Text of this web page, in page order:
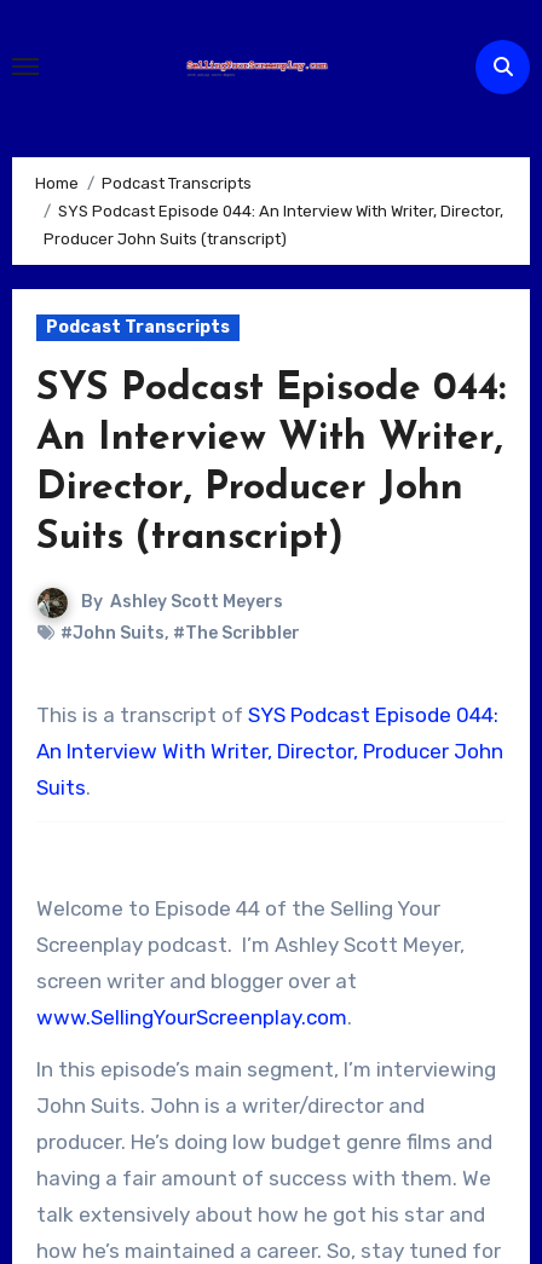
content
Home
Podcast Transcripts
SYS Podcast Episode 044: An Interview With Writer, Director,
Producer John Suits (transcript)
Podcast Transcripts
SYS Podcast Episode 044:
An Interview With Writer,
Director, Producer John
Suits (transcript)
By Ashley Scott Meyers
#John Suits, #The Scribbler
This is a transcript of SYS Podcast Episode 044:
An Interview With Writer, Director, Producer John
Suits.
Welcome to Episode 44 of the Selling Your
Screenplay podcast. I’m Ashley Scott Meyer,
screen writer and blogger over at
www.SellingYourScreenplay.com.
In this episode’s main segment, I’m interviewing
John Suits. John is a writer/director and
producer. He’s doing low budget genre films and
having a fair amount of success with them. We
talk extensively about how he got his star and
how he’s maintained a career. So, stay tuned for